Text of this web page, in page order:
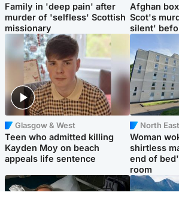
Family in 'deep pain' after
murder of 'selfless' Scottish
missionary
Afghan
Scot's
silent'
Glasgow & West
Teen who admitted killing
Kayden Moy on beach
appeals life sentence
North
Woman
shirtless
end of
room